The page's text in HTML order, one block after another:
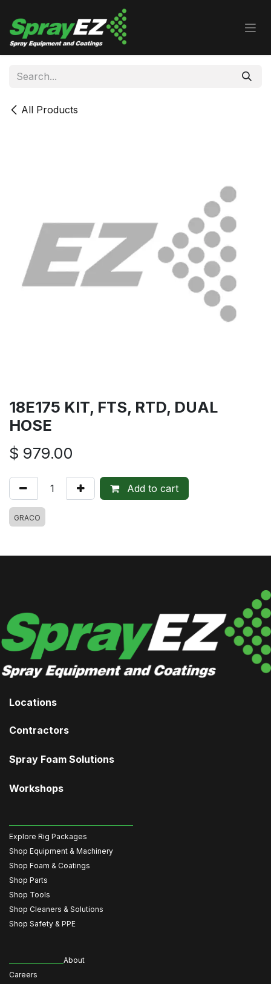
All Products
18E175 KIT, FTS, RTD, DUAL
HOSE
$ 979.00
Add to cart
GRACO
Locations
Contractors
Spray Foam Solutions
Workshops
Explore Rig Packages
Shop Equipment & Machinery
Shop Foam & Coatings
Shop Parts
Shop Tools
Shop Cleaners & Solutions
Shop Safety & PPE
About
Careers